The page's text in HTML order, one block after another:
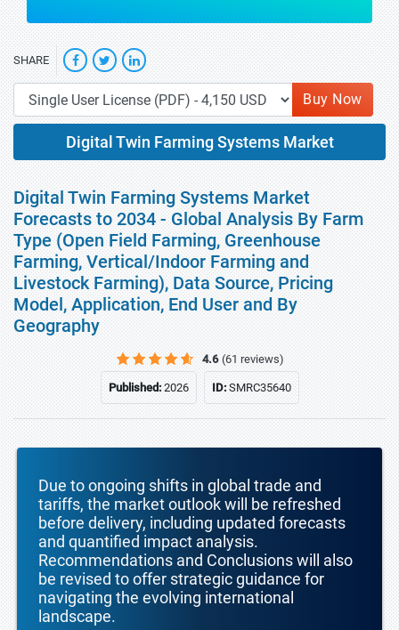
SHARE
Buy Now
Digital Twin Farming Systems Market
Digital Twin Farming Systems Market
Forecasts to 2034 - Global Analysis By Farm
Type (Open Field Farming, Greenhouse
Farming, Vertical/Indoor Farming and
Livestock Farming), Data Source, Pricing
Model, Application, End User and By
Geography
4.6 (61 reviews)
Published:2026 ID:SMRC35640
Due to ongoing shifts in global trade and
tariffs, the market outlook will be refreshed
before delivery, including updated forecasts
and quantified impact analysis.
Recommendations and Conclusions will also
be revised to offer strategic guidance for
navigating the evolving international
landscape.